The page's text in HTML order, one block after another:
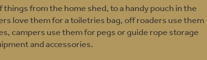
from the home shed, to a handy pouch in the
love them for a toiletries bag, off roaders use them
campers use them for pegs or guide rope storage
and accessories.